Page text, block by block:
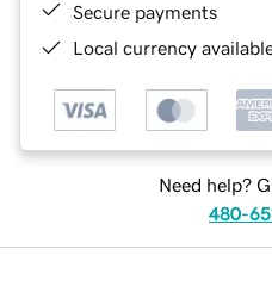
Secure payments
Local currency
Need help?
480-